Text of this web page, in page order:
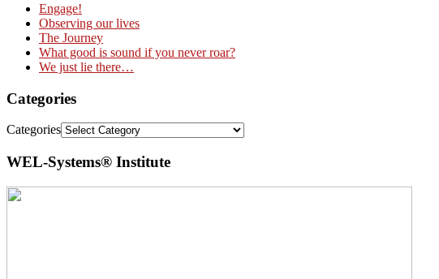
Engage!
Observing our lives
The Journey
What good is sound if you never roar?
We just lie there…
Categories
Categories
WEL-Systems® Institute